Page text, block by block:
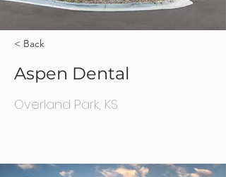
< Back
Aspen Dental
Overland Park, KS